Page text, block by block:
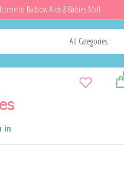
to Baibow Kids & Babies Mall
in